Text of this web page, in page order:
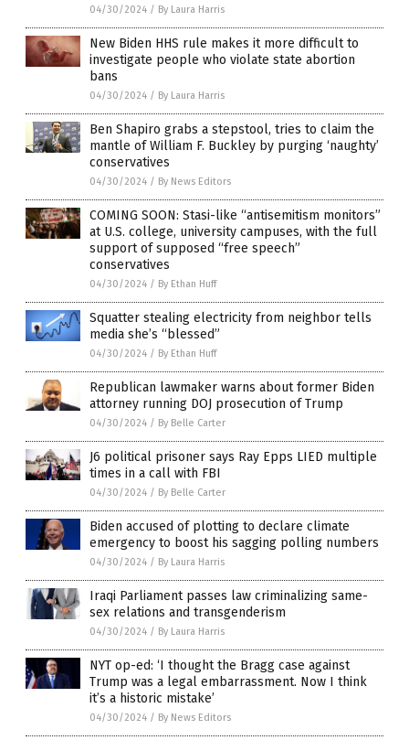
04/30/2024 / By Laura Harris
New Biden HHS rule makes it more difficult to
investigate people who violate state abortion
bans
04/30/2024 / By Laura Harris
Ben Shapiro grabs a stepstool, tries to claim the
mantle of William F. Buckley by purging ‘naughty’
conservatives
04/30/2024 / By News Editors
COMING SOON: Stasi-like “antisemitism monitors”
at U.S. college, university campuses, with the full
support of supposed “free speech”
conservatives
04/30/2024 / By Ethan Huff
Squatter stealing electricity from neighbor tells
media she’s “blessed”
04/30/2024 / By Ethan Huff
Republican lawmaker warns about former Biden
attorney running DOJ prosecution of Trump
04/30/2024 / By Belle Carter
J6 political prisoner says Ray Epps LIED multiple
times in a call with FBI
04/30/2024 / By Belle Carter
Biden accused of plotting to declare climate
emergency to boost his sagging polling numbers
04/30/2024 / By Laura Harris
Iraqi Parliament passes law criminalizing same-
sex relations and transgenderism
04/30/2024 / By Laura Harris
NYT op-ed: ‘I thought the Bragg case against
Trump was a legal embarrassment. Now I think
it’s a historic mistake’
04/30/2024 / By News Editors